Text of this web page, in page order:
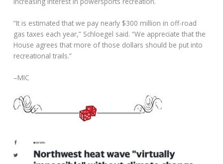
“It is estimated that we pay nearly $300 million in off-road
gas taxes each year,” Schloegel said. “We appreciate that the
House agrees that more of those dollars should be put into
recreational trails.”
–MIC